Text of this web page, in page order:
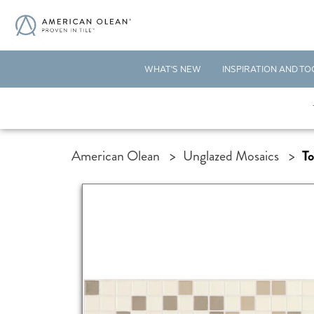
WHAT'S NEW INSPIRATION AND
American Olean > Unglazed Mosaics >